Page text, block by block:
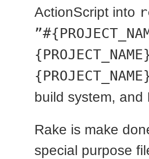
ActionScript into
build system,
Rake is make
special purpose